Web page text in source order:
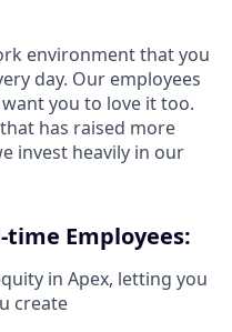
environment that you
day. Our employees
you to love it too.
has raised more
invest heavily in our
time Employees:
in Apex, letting you
create